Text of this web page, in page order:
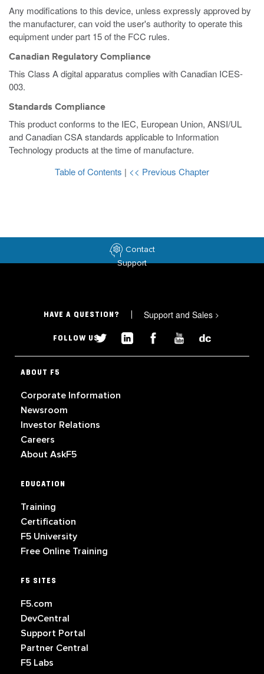
Any modifications to this device, unless expressly approved by
the manufacturer, can void the user's authority to operate this
equipment under part 15 of the FCC rules.
Canadian Regulatory Compliance
This Class A digital apparatus complies with Canadian ICES-
003.
Standards Compliance
This product conforms to the IEC, European Union, ANSI/UL
and Canadian CSA standards applicable to Information
Technology products at the time of manufacture.
Table of Contents | << Previous Chapter
Contact
Support
HAVE A QUESTION? Support and Sales >
FOLLOW US
ABOUT F5
Corporate Information
Newsroom
Investor Relations
Careers
About AskF5
EDUCATION
Training
Certification
F5 University
Free Online Training
F5 SITES
F5.com
DevCentral
Support Portal
Partner Central
F5 Labs